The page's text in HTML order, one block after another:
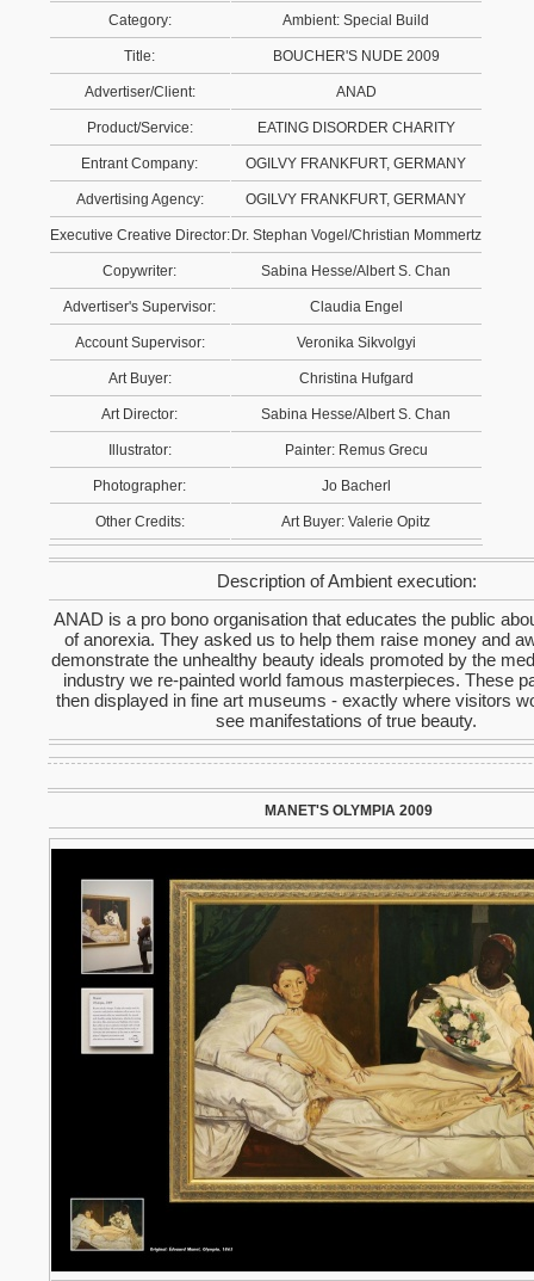
Category: Ambient: Special Build
Title: BOUCHER'S NUDE 2009
Advertiser/Client: ANAD
Product/Service: EATING DISORDER CHARITY
Entrant Company: OGILVY FRANKFURT, GERMANY
Advertising Agency: OGILVY FRANKFURT, GERMANY
Executive Creative Director: Dr. Stephan Vogel/Christian Mommertz
Copywriter: Sabina Hesse/Albert S. Chan
Advertiser's Supervisor: Claudia Engel
Account Supervisor: Veronika Sikvolgyi
Art Buyer: Christina Hufgard
Art Director: Sabina Hesse/Albert S. Chan
Illustrator: Painter: Remus Grecu
Photographer: Jo Bacherl
Other Credits: Art Buyer: Valerie Opitz
Description of Ambient execution:
ANAD is a pro bono organisation that educates the public
of anorexia. They asked us to help them raise money and
demonstrate the unhealthy beauty ideals promoted by the
industry we re-painted world famous masterpieces. These
then displayed in fine art museums - exactly where visitors
see manifestations of true beauty.
MANET'S OLYMPIA 2009